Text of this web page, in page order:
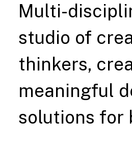
Multi-
studio of
thinkers,
meaningful
solutions for